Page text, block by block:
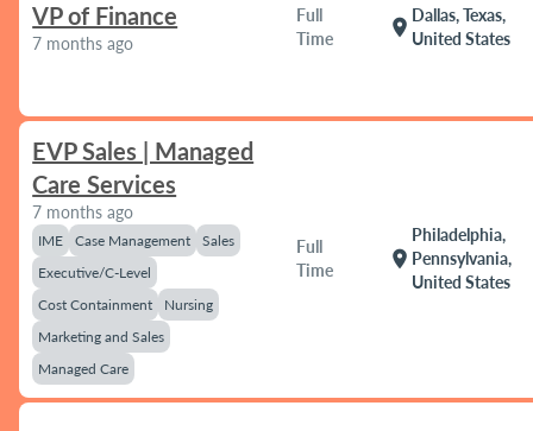
VP of Finance
7 months ago
Full
Time
location_on
Dallas, Texas,
United States
EVP Sales | Managed
Care Services
7 months ago
IME Case Management
Sales
Executive/C-Level
Cost Containment
Nursing
Marketing and Sales
Managed Care
Full
Time
location_on
Philadelphia,
Pennsylvania,
United States